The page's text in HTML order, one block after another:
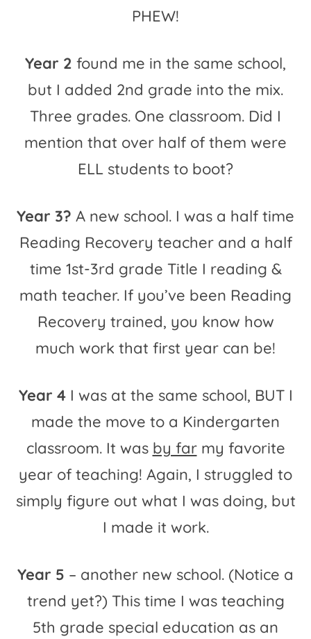
PHEW!
Year 2 found me in the same school,
but I added 2nd grade into the mix.
Three grades. One classroom. Did I
mention that over half of them were
ELL students to boot?
Year 3? A new school. I was a half time
Reading Recovery teacher and a half
time 1st-3rd grade Title I reading &
math teacher. If you’ve been Reading
Recovery trained, you know how
much work that first year can be!
Year 4I was at the same school, BUT I
made the move to a Kindergarten
classroom. It was by farmy favorite
year of teaching! Again, I struggled to
simply figure out what I was doing, but
I made it work.
Year 5 – another new school. (Notice a
trend yet?) This time I was teaching
5th grade special education as an